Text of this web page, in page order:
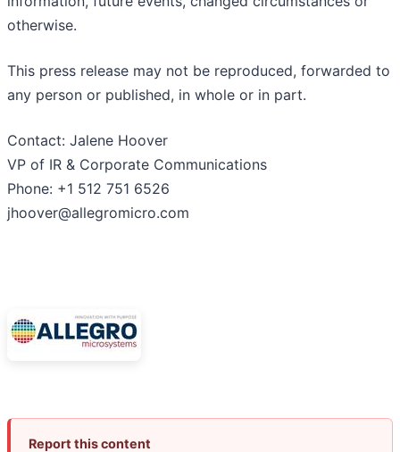
otherwise.
This press release may not be reproduced, forwarded to
any person or published, in whole or in part.
Contact: Jalene Hoover
VP of IR & Corporate Communications
Phone: +1 512 751 6526
jhoover@allegromicro.com
Report this content